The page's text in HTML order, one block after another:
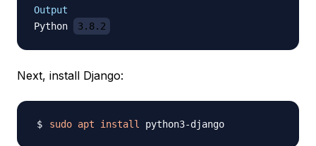
Output
Python
3.8.2
Next, install Django:
sudo apt install